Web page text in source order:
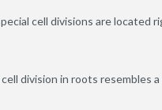
cell divisions are located
division in roots resembles